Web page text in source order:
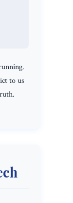
to us